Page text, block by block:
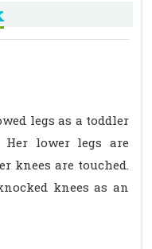
legs as a toddler
lower legs are
knees are touched.
knees as an